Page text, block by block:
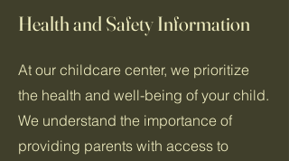
Health and Safety Information
At our childcare center, we prioritize
the health and well-being of your child.
We understand the importance of
providing parents with access to